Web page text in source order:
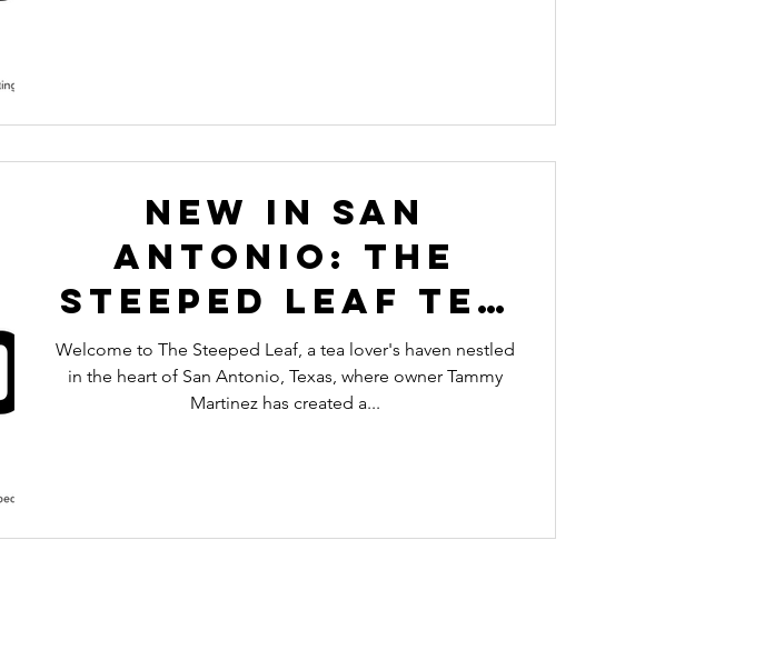
New In San
Antonio: The
Steeped Leaf Tea
Lounge
Welcome to The Steeped Leaf, a tea lover's haven nestled
in the heart of San Antonio, Texas, where owner Tammy
Martinez has created a...